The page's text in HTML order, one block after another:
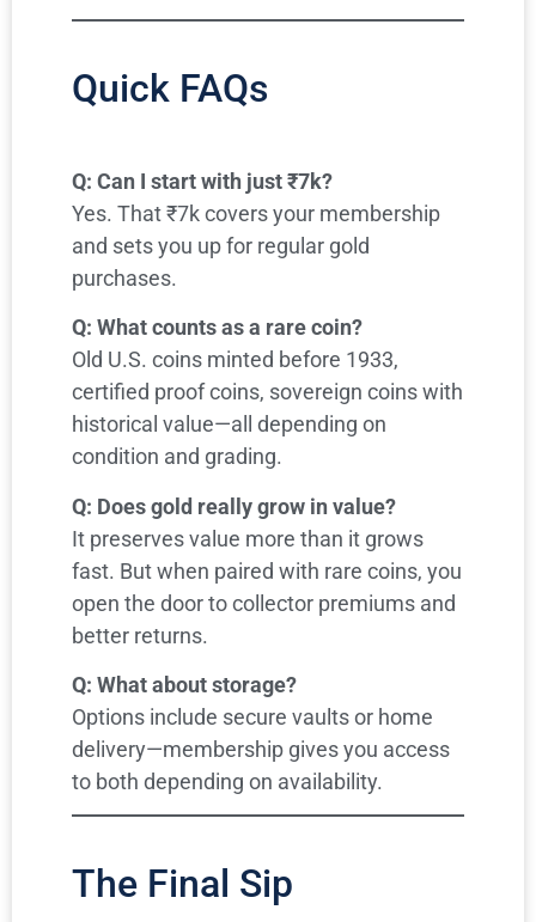
Quick FAQs
Q: Can I start with just ₹7k?
Yes. That ₹7k covers your membership
and sets you up for regular gold
purchases.
Q: What counts as a rare coin?
Old U.S. coins minted before 1933,
certified proof coins, sovereign coins with
historical value—all depending on
condition and grading.
Q: Does gold really grow in value?
It preserves value more than it grows
fast. But when paired with rare coins, you
open the door to collector premiums and
better returns.
Q: What about storage?
Options include secure vaults or home
delivery—membership gives you access
to both depending on availability.
The Final Sip